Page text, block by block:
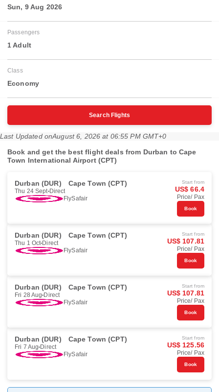
Sun, 9 Aug 2026
Passengers
1 Adult
Class
Economy
Search Flights
Last Updated onAugust 6, 2026 at 06:55 PM GMT+0
Book and get the best flight deals from Durban to Cape
Town International Airport (CPT)
Durban (DUR) Cape Town (CPT)
Thu 24 Sept Direct
FlySafair
Start from
US$ 66.4
Price/ Pax
Book
Durban (DUR) Cape Town (CPT)
Thu 1 Oct Direct
FlySafair
Start from
US$ 107.81
Price/ Pax
Book
Durban (DUR) Cape Town (CPT)
Fri 28 Aug Direct
FlySafair
Start from
US$ 107.81
Price/ Pax
Book
Durban (DUR) Cape Town (CPT)
Fri 7 Aug Direct
FlySafair
Start from
US$ 125.56
Price/ Pax
Book